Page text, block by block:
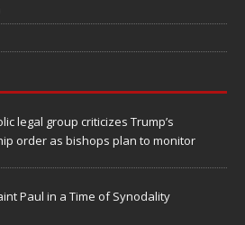
legal group criticizes Trump’s
order as bishops plan to monitor
Paul in a Time of Synodality